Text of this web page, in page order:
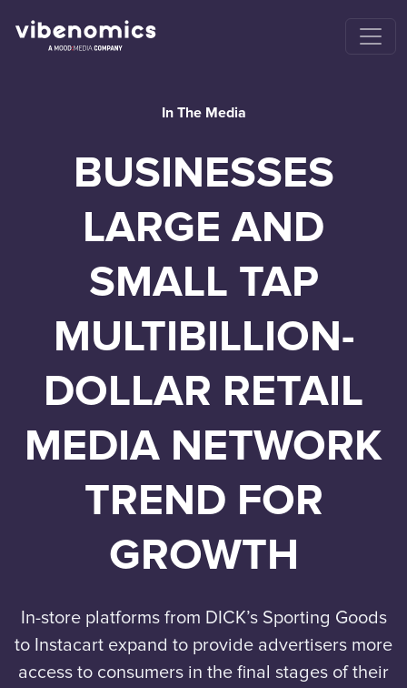
In The Media
BUSINESSES
LARGE AND
SMALL TAP
MULTIBILLION-
DOLLAR RETAIL
MEDIA NETWORK
TREND FOR
GROWTH
In-store platforms from DICK’s Sporting Goods
to Instacart expand to provide advertisers more
access to consumers in the final stages of their